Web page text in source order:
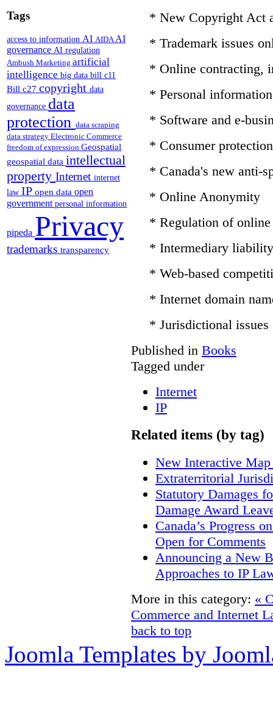
Tags
access to information AI AIDAAI
governance AI regulation
Ambush Marketing artificial
intelligence big data bill c11
Bill c27 copyright data
governance data
protection data scraping
data strategy Electronic Commerce
freedom of expression Geospatial
geospatial data intellectual
property Internet internet
law IP open data open
government personal information
pipeda Privacy
trademarks transparency
* New Copyright Act
* Trademark issues
* Online contracting,
* Personal
* Software and e-
* Consumer
* Canada's new anti-
* Online Anonymity
* Regulation of online
* Intermediary liability
* Web-based
* Internet domain
* Jurisdictional issues
Published in Books
Tagged under
Internet
IP
Related items (by tag)
New Interactive
Extraterritorial
Statutory Damages
Damage Award
Canada’s Progress
Open for Comments
Announcing a New
Approaches to IP
More in this category: «
Commerce and Internet
back to top
Joomla Templates by